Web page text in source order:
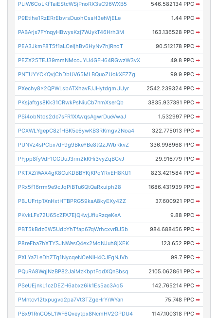
PLiW6CoLKfTaiEStcWSjPnoRX3sC96WXB5 546.582134 PPC ➡
P9Etihe1RzERrEbvrsDuohCsaH3ehVjELe 1.44 PPC ➡
PABArjs7FYnqyHBwysKzj7WJykT46Hrh3M 163.136528 PPC ➡
PEA3JkmF8T5f1aLCeijhBv6HyNv7hjRnoT 90.512178 PPC ➡
PEZX25TEJ39mmNMcoJYU4GFH64RGwzW3vX 49.8 PPC ➡
PNTUYYCKQvjChDbUV65MLBQuoZUokXFZZg 99.9 PPC ➡
PXechy8x2QPWLsbATXhavFJJHytdgmUUyr 2542.239324 PPC ➡
PKsjaftgs8Kk31CRwkPsNiuCb7nmXserQb 3835.937391 PPC ➡
PSi4obNtos2dc7sFR1XAwqsAgwrDueVwaJ 1.532997 PPC ➡
PCXWLYgepC8zfHBK5c6ywKB3RKmgv2Noa4 322.775013 PPC ➡
PUNVz4sPCbx7dF9g9BkeYBe8tQzJWbRkvZ 336.998968 PPC ➡
PFjpp8fyVdF1CGUuJ3rm2kKHi3vyZqBGvJ 29.916779 PPC ➡
PKTXZiWAX4gK8CuKDBBYKjKPqYRvEH8KU1 823.421584 PPC ➡
PRx5f16rrm9e9cJqPiBTu6QtQaRxuiph28 1686.431939 PPC ➡
PBJUFrtp1XnHxtHTBPRG59kaA8kyEXy4ZZ 37.600921 PPC ➡
PKvkLFx72U65cZFA7EjQKwjJfiuRzqeKeA 9.88 PPC ➡
PBT5kBdz6W5UdbYhTfap67qWrhcxvrBJ5b 984.688456 PPC ➡
P8reFba7hXTYSJNWesQ4ex2MoNJuh8jXEK 123.652 PPC ➡
PXLYa7LeDhZTq1NycqeNCeNiH4CJFgNJVb 99.7 PPC ➡
PQuRA8WqjNzBP82JaiMzKbptFodXQnBbsq 2105.062861 PPC ➡
PSeUEjnkL1czDEZH6abxz6ik1Es5ac3Aq5 142.765214 PPC ➡
PMntcv12txpugvd2pa7Vt3TZgeHrYrWYan 75.748 PPC ➡
PBx91RnCQ5L1WF6Qveytpx8NcmHV2GPDU4 1147.100318 PPC ➡